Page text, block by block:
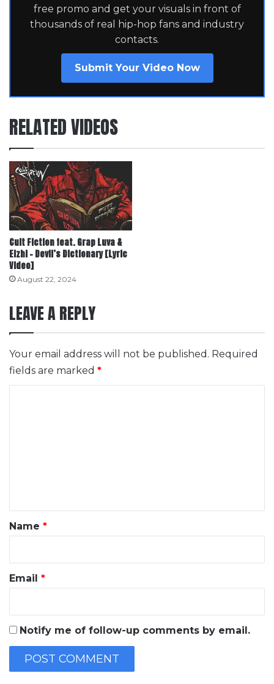
free promo and get your visuals in front of
thousands of real hip-hop fans and industry
contacts.
Submit Your Video Now
RELATED VIDEOS
Cult Fiction feat. Grap Luva &
Elzhi – Devil’s Dictionary [Lyric
Video]
August 22, 2024
LEAVE A REPLY
Your email address will not be published. Required
fields are marked *
*Name *
Email *
Notify me of follow-up comments by email.